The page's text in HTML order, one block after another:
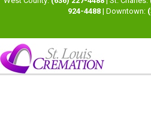
924-4488 | Downtown: